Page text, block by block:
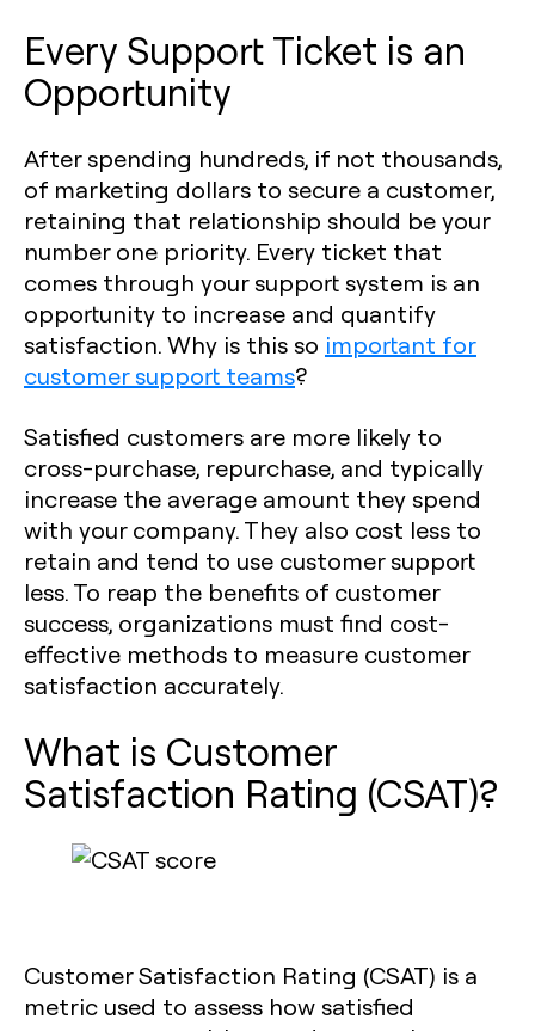
Every Support Ticket is an
Opportunity
After spending hundreds, if not thousands,
of marketing dollars to secure a customer,
retaining that relationship should be your
number one priority. Every ticket that
comes through your support system is an
opportunity to increase and quantify
satisfaction. Why is this so important for
customer support teams?
Satisfied customers are more likely to
cross-purchase, repurchase, and typically
increase the average amount they spend
with your company. They also cost less to
retain and tend to use customer support
less. To reap the benefits of customer
success, organizations must find cost-
effective methods to measure customer
satisfaction accurately.
What is Customer
Satisfaction Rating (CSAT)?
Customer Satisfaction Rating (CSAT) is a
metric used to assess how satisfied